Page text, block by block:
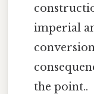
imperial
the point..